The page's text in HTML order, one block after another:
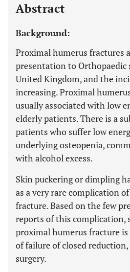
Abstract
Background:
Proximal humerus fractures
presentation to Orthopaedic
United Kingdom, and the
increasing. Proximal
usually associated with low
elderly patients. There is a
patients who suffer low
underlying osteopenia,
with alcohol excess.
Skin puckering or dimpling
as a very rare complication
fracture. Based on the few
reports of this complication,
proximal humerus fracture
of failure of closed
surgery.